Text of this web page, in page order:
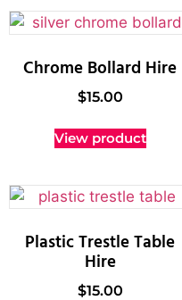
Chrome Bollard Hire
$15.00
View product
Plastic Trestle Table
Hire
$15.00